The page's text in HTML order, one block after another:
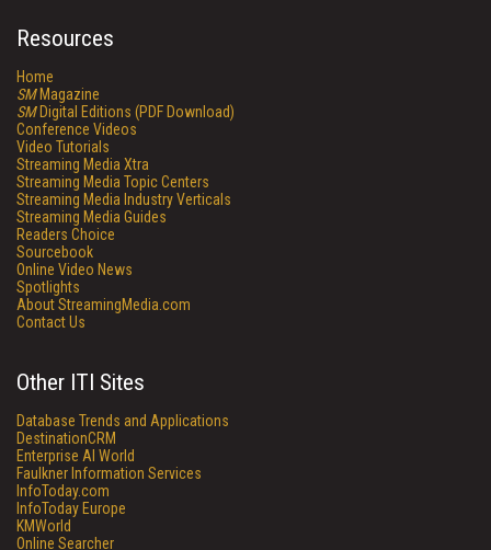
Resources
Home
SMMagazine
SMDigital Editions (PDF Download)
Conference Videos
Video Tutorials
Streaming Media Xtra
Streaming Media Topic Centers
Streaming Media Industry Verticals
Streaming Media Guides
Readers Choice
Sourcebook
Online Video News
Spotlights
About StreamingMedia.com
Contact Us
Other ITI Sites
Database Trends and Applications
DestinationCRM
Enterprise AI World
Faulkner Information Services
InfoToday.com
InfoToday Europe
KMWorld
Online Searcher